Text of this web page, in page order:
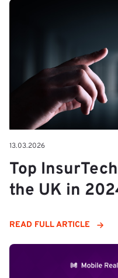
13.03.2026
Top
the UK in
READ FULL ARTICLE